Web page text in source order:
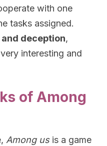
with one
tasks assigned.
and deception,
interesting and
of Among
Among usis a game